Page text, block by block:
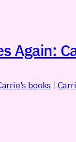
Again:
books |